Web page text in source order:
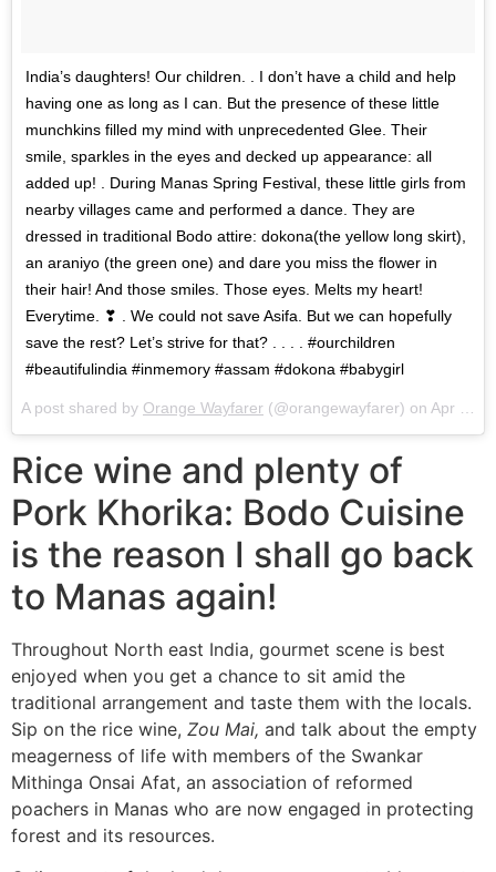
India’s daughters! Our children. . I don’t have a child and help
having one as long as I can. But the presence of these little
munchkins filled my mind with unprecedented Glee. Their
smile, sparkles in the eyes and decked up appearance: all
added up! . During Manas Spring Festival, these little girls from
nearby villages came and performed a dance. They are
dressed in traditional Bodo attire: dokona(the yellow long skirt),
an araniyo (the green one) and dare you miss the flower in
their hair! And those smiles. Those eyes. Melts my heart!
Everytime. ❣ . We could not save Asifa. But we can hopefully
save the rest? Let’s strive for that? . . . . #ourchildren
#beautifulindia #inmemory #assam #dokona #babygirl
A post shared by Orange Wayfarer (@orangewayfarer) on Apr 19, 2018 at 1:12pm PDT
Rice wine and plenty of
Pork Khorika: Bodo Cuisine
is the reason I shall go back
to Manas again!
Throughout North east India, gourmet scene is best
enjoyed when you get a chance to sit amid the
traditional arrangement and taste them with the locals.
Sip on the rice wine, Zou Mai, and talk about the empty
meagerness of life with members of the Swankar
Mithinga Onsai Afat, an association of reformed
poachers in Manas who are now engaged in protecting
forest and its resources.